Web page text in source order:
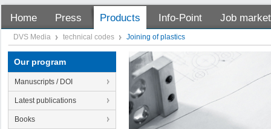
Home Press Products Info-Point Job market
DVS Media technical codes Joining of plastics
Our program
Manuscripts / DOI
Latest publications
Books